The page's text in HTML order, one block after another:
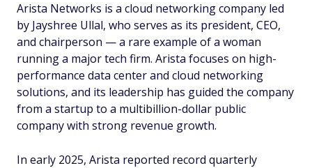
Arista Networks is a cloud networking company led
by Jayshree Ullal, who serves as its president, CEO,
and chairperson — a rare example of a woman
running a major tech firm. Arista focuses on high-
performance data center and cloud networking
solutions, and its leadership has guided the company
from a startup to a multibillion-dollar public
company with strong revenue growth.
In early 2025, Arista reported record quarterly